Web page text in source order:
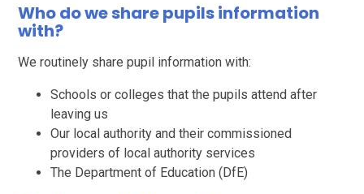
Who do we share pupils information
with?
We routinely share pupil information with:
Schools or colleges that the pupils attend after
leaving us
Our local authority and their commissioned
providers of local authority services
The Department of Education (DfE)